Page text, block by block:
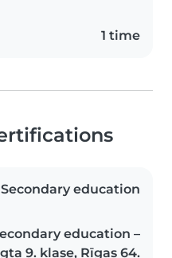
1 time
Secondary education
education –
9. klase, Rīgas 64.